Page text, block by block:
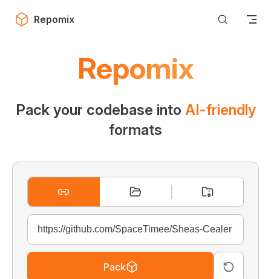
Skip to content
Repomix
Repomix
Pack your codebase into AI-friendly
formats
Pack